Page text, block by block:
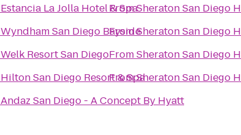
Estancia La Jolla Hotel & Spa
Wyndham San Diego Bayside
Welk Resort San Diego
Hilton San Diego Resort & Spa
Andaz San Diego - A Concept By Hyatt
FromSheraton San Diego
FromSheraton San Diego
FromSheraton San Diego
FromSheraton San Diego